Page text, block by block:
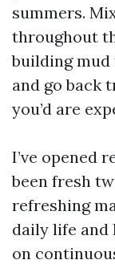
summers.
throughout
building
and go back
you’d are
I’ve opened
been fresh
refreshing
daily life and
on